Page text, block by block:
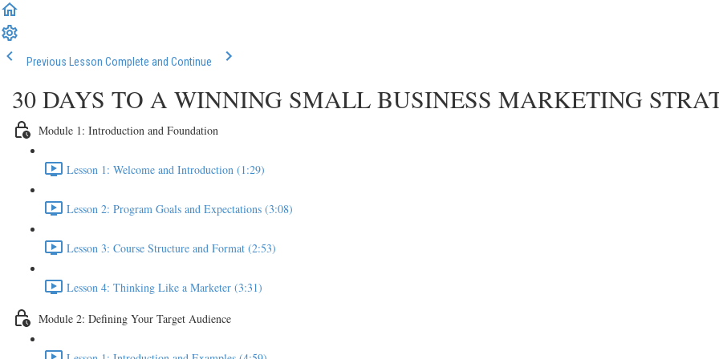
Previous Lesson Complete and Continue
30 DAYS TO A WINNING SMALL BUSINESS MARKETING
Module 1: Introduction and Foundation
Lesson 1: Welcome and Introduction (1:29)
Lesson 2: Program Goals and Expectations (3:08)
Lesson 3: Course Structure and Format (2:53)
Lesson 4: Thinking Like a Marketer (3:31)
Module 2: Defining Your Target Audience